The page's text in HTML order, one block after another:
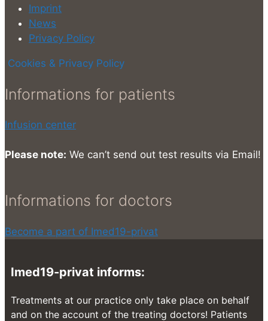
Imprint
News
Privacy Policy
Cookies & Privacy Policy
Informations for patients
Infusion center
Please note: We can’t send out test results via Email!
Informations for doctors
Become a part of Imed19-privat
Imed19-privat informs:
Treatments at our practice only take place on behalf
and on the account of the treating doctors! Patients